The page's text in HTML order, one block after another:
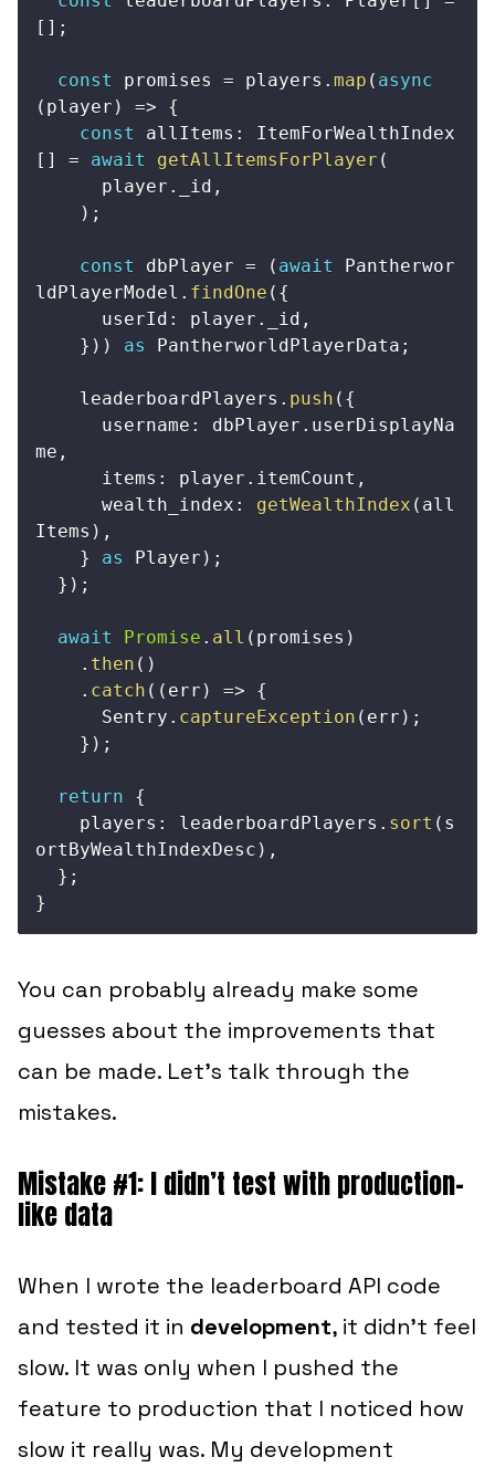
[ ] ;
const promises = players . map ( async
( player ) =>
{
const
allItems :
ItemForWealthIndex
[ ] = await getAllItemsForPlayer (
      player
. _id ,
) ;
const dbPlayer = ( await
Pantherwor
ldPlayerModel . findOne ( {
      userId
: player . _id ,
} ) ) as PantherworldPlayerData ;
    leaderboardPlayers
. push ( {
      username
: dbPlayer . userDisplayNa
me ,
      items
: player . itemCount ,
      wealth_index
: getWealthIndex ( all
Items ) ,
}
as Player ) ;
} ) ;
await Promise . all ( promises )
. then ( )
. catch ( ( err ) =>
{
      Sentry
. captureException ( err ) ;
} ) ;
return
{
    players
: leaderboardPlayers . sort ( s
ortByWealthIndexDesc ) ,
} ;
}
You can probably already make some
guesses about the improvements that
can be made. Let’s talk through the
mistakes.
Mistake #1: I didn’t test with production-
like data
When I wrote the leaderboard API code
and tested it in development, it didn’t feel
slow. It was only when I pushed the
feature to production that I noticed how
slow it really was. My development